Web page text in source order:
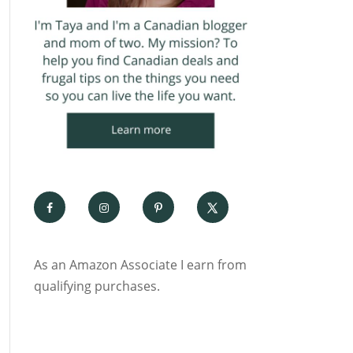
As an Amazon Associate I earn from
qualifying purchases.